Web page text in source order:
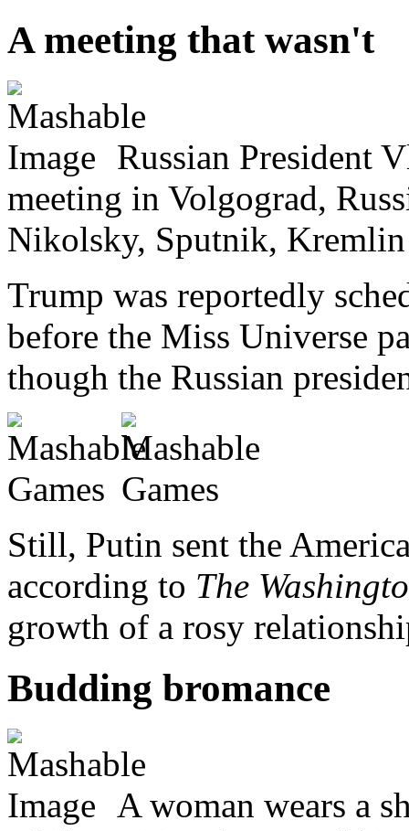
A meeting that wasn't
Russian President
meeting in Volgograd,
Nikolsky, Sputnik,
Trump was reportedly
before the Miss Universe
though the Russian
Still, Putin sent the
according to The
growth of a rosy
Budding bromance
A woman wears a